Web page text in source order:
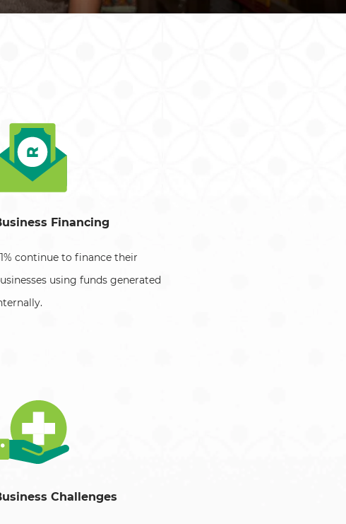
Uganda
Financing
continue to finance their
using funds generated
Challenges